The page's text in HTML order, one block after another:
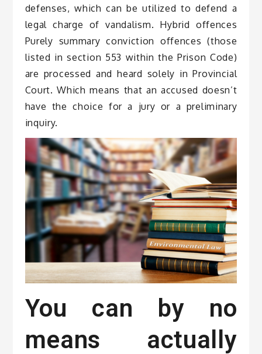
defenses, which can be utilized to defend a
legal charge of vandalism. Hybrid offences
Purely summary conviction offences (those
listed in section 553 within the Prison Code)
are processed and heard solely in Provincial
Court. Which means that an accused doesn’t
have the choice for a jury or a preliminary
inquiry.
You can by no
means actually